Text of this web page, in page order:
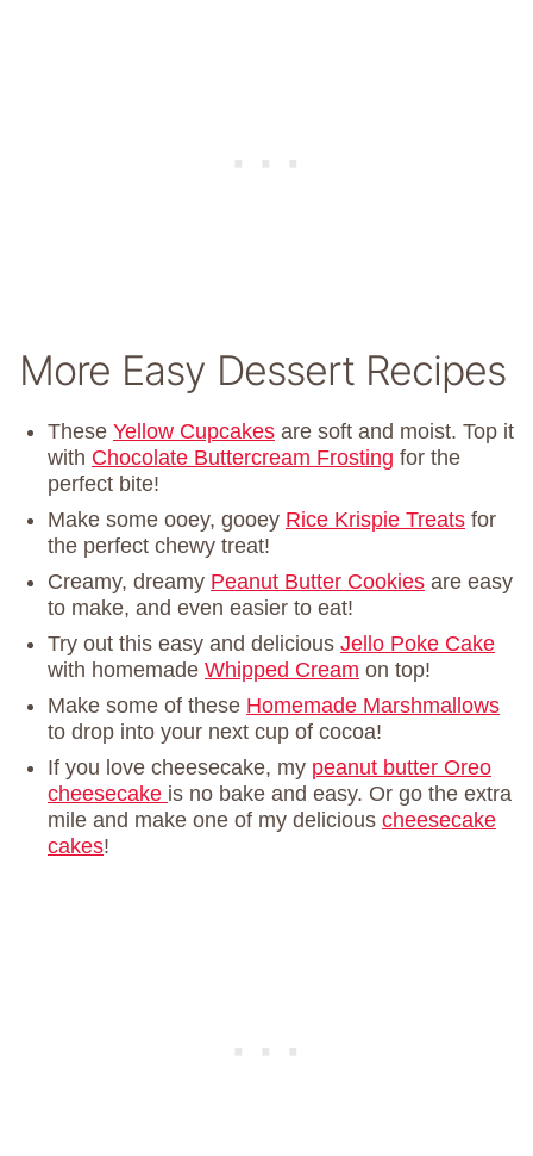
More Easy Dessert Recipes
These Yellow Cupcakes are soft and moist. Top it
with Chocolate Buttercream Frosting for the
perfect bite!
Make some ooey, gooey Rice Krispie Treats for
the perfect chewy treat!
Creamy, dreamy Peanut Butter Cookies are easy
to make, and even easier to eat!
Try out this easy and delicious Jello Poke Cake
with homemade Whipped Cream on top!
Make some of these Homemade Marshmallows
to drop into your next cup of cocoa!
If you love cheesecake, my peanut butter Oreo
cheesecake is no bake and easy. Or go the extra
mile and make one of my delicious cheesecake
cakes!